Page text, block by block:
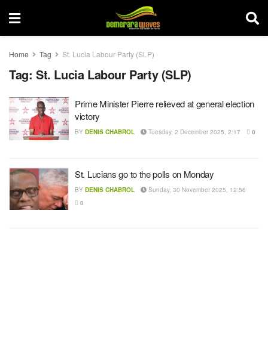
Home Tag St. Lucia Labour Party (SLP)
Tag: St. Lucia Labour Party (SLP)
Prime Minister Pierre relieved at general election
victory
BY DENIS CHABROL Tuesday, 2 December 2025, 2:17 0
St. Lucians go to the polls on Monday
BY DENIS CHABROL
Sunday, 30 November 2025, 12:56
0